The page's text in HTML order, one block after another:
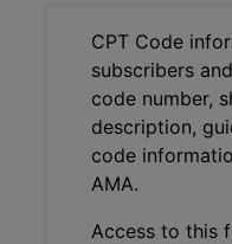
CPT Code
subscribers
code number,
description,
code
AMA.
Access to this